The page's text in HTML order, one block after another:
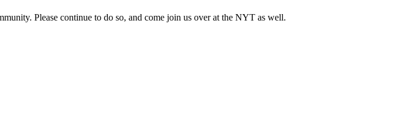
Please continue to do so, and come join us over at the NYT as well.